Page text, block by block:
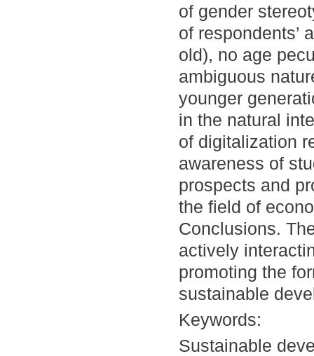
of gender
of respondents’
old), no age
ambiguous
younger
in the natural
of digitalization
awareness of
prospects and
the field of
Conclusions.
actively
promoting the
sustainable
Keywords:
Sustainable